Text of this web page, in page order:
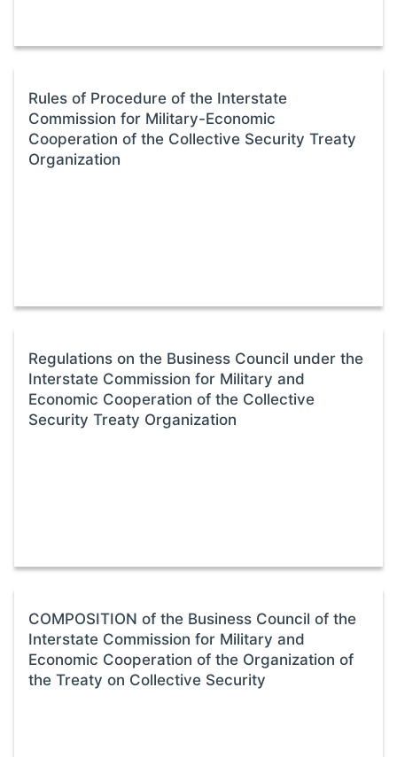
Rules of Procedure of the Interstate
Commission for Military-Economic
Cooperation of the Collective Security Treaty
Organization
Regulations on the Business Council under the
Interstate Commission for Military and
Economic Cooperation of the Collective
Security Treaty Organization
COMPOSITION of the Business Council of the
Interstate Commission for Military and
Economic Cooperation of the Organization of
the Treaty on Collective Security